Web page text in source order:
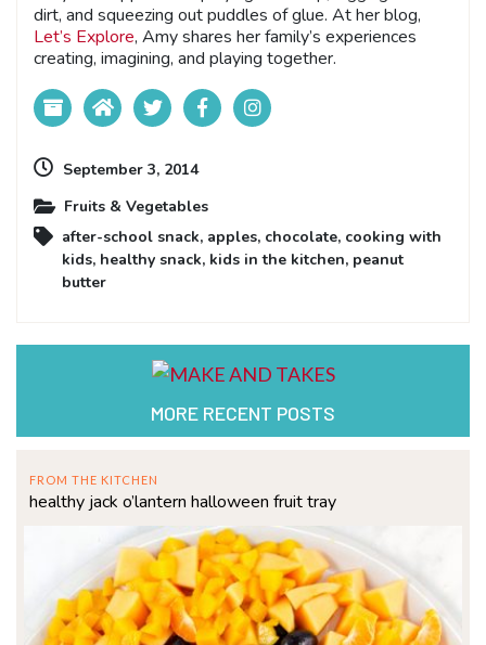
dirt, and squeezing out puddles of glue. At her blog,
Let’s Explore, Amy shares her family’s experiences
creating, imagining, and playing together.
September 3, 2014
Fruits & Vegetables
after-school snack, apples, chocolate, cooking with
kids, healthy snack, kids in the kitchen, peanut
butter
MORE RECENT POSTS
FROM THE KITCHEN
healthy jack o’lantern halloween fruit tray